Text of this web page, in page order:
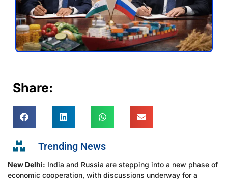
Share:
Trending News
New Delhi: India and Russia are stepping into a new phase of
economic cooperation, with discussions underway for a